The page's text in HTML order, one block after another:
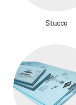
Stucco